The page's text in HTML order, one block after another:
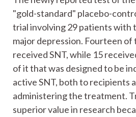
"gold-standard" placebo-
trial involving 29 patients
major depression. Fourteen
received SNT, while 15
of it that was designed to be
active SNT, both to recipients
administering the treatment.
superior value in research